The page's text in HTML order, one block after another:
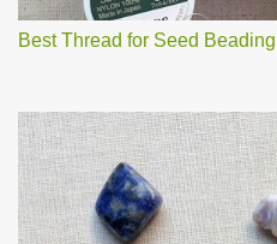
Best Thread for Seed